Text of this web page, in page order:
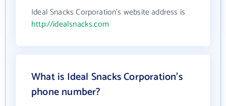
Ideal Snacks Corporation's website address is
http://idealsnacks.com
What is Ideal Snacks Corporation's
phone number?